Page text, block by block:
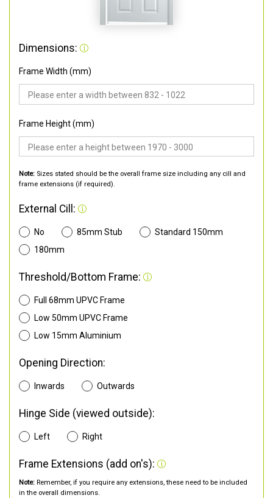
Dimensions:
Frame Width (mm)
Frame Height (mm)
Note: Sizes stated should be the overall frame size including any cill and
frame extensions (if required).
External Cill:
No 85mm Stub
Standard 150mm
180mm
Threshold/Bottom Frame:
Full 68mm UPVC Frame
Low 50mm UPVC Frame
Low 15mm Aluminium
Opening Direction:
Inwards Outwards
Hinge Side (viewed outside):
Left Right
Frame Extensions (add on's):
Note: Remember, if you require any extensions, these need to be included
in the overall dimensions.